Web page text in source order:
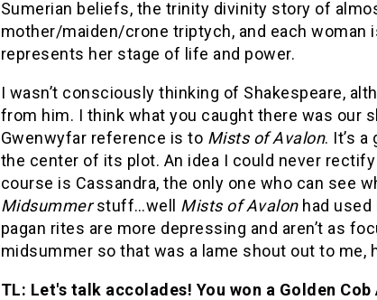
Sumerian beliefs, the trinity divinity story of
mother/maiden/crone triptych, and each woman
represents her stage of life and power.
I wasn’t consciously thinking of Shakespeare,
from him. I think what you caught there was our
Gwenwyfar reference is to Mists of Avalon. It’s
the center of its plot. An idea I could never
course is Cassandra, the only one who can see
Midsummerstuff…well Mists of Avalonhad used
pagan rites are more depressing and aren’t as
midsummer so that was a lame shout out to me,
TL: Let's talk accolades! You won a Golden